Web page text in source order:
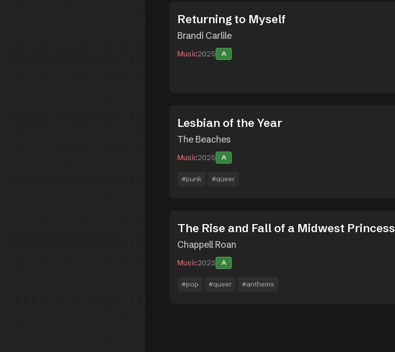
Returning to Myself
Brandi Carlile
Music2025 A
Lesbian of the Year
The Beaches
Music2025 A
#punk #queer
The Rise and Fall of a Midwest Princess
Chappell Roan
Music2023 A
#pop #queer #anthems